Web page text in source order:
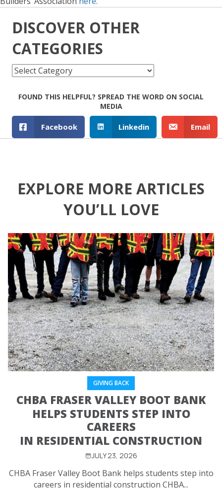
DISCOVER OTHER
CATEGORIES
Discover
other
Categories
FOUND THIS HELPFUL? SPREAD THE WORD ON SOCIAL
MEDIA
Facebook Linkedin Email
EXPLORE MORE ARTICLES
YOU’LL LOVE
GIVING BACK
CHBA FRASER VALLEY BOOT BANK
HELPS STUDENTS STEP INTO
CAREERS
IN RESIDENTIAL CONSTRUCTION
JULY 23, 2026
CHBA Fraser Valley Boot Bank helps students step into
careers in residential construction CHBA...